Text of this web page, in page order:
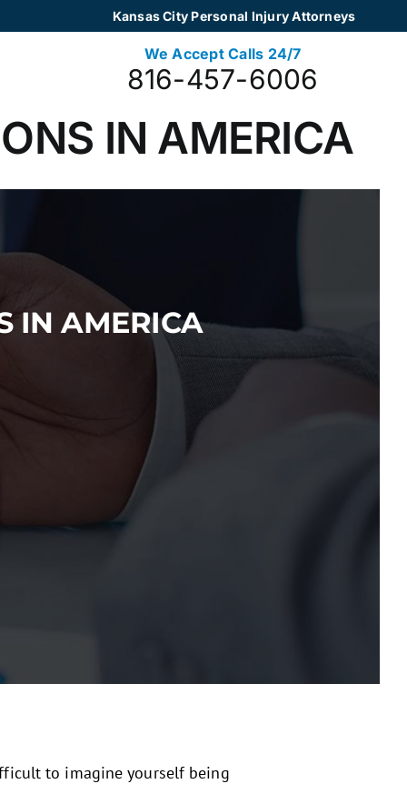
Kansas City Personal Injury Attorneys
We Accept Calls 24/7
816-457-6006
IN AMERICA
IN AMERICA
to imagine yourself being